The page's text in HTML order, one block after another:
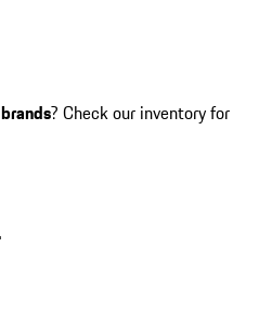
? Check our inventory for